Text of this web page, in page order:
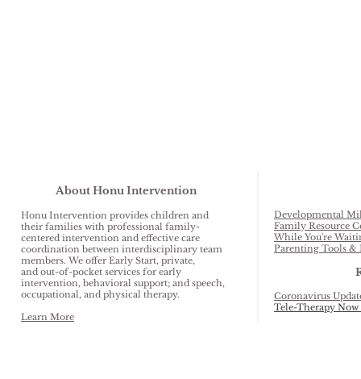
About Honu Intervention
Honu Intervention provides children and
their families with professional family-
centered intervention and effective care
coordination between interdisciplinary team
members. We offer Early Start, private,
and out-of-pocket services for early
intervention, behavioral support; and speech,
occupational, and physical therapy.
Learn More
Developmental
Family Resource
While You're
Parenting Tools &
Coronavirus
Tele-Therapy Now